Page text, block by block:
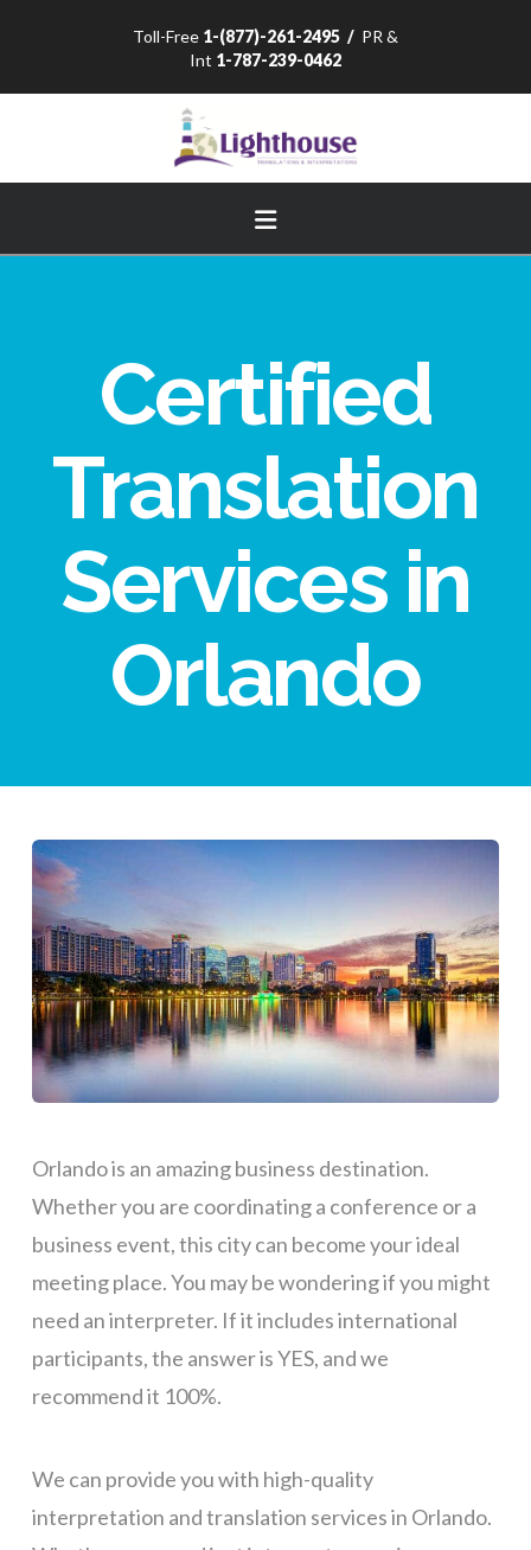
Toll-Free 1-(877)-261-2495/ PR &
Int 1-787-239-0462
Navigation
Certified
Translation
Services in
Orlando
Orlando is an amazing business destination.
Whether you are coordinating a conference or a
business event, this city can become your ideal
meeting place. You may be wondering if you might
need an interpreter. If it includes international
participants, the answer is YES, and we
recommend it 100%.
We can provide you with high-quality
interpretation and translation services in Orlando.